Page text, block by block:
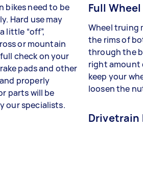
bikes need to be
Hard use may
little “off”,
or mountain
check on your
pads and other
properly
parts will be
our specialists.
Full
Wheel truing
the rims of
through the
right amount
keep your
loosen the
Drivetrain